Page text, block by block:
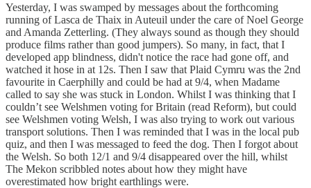
Yesterday, I was swamped by messages about the forthcoming
running of Lasca de Thaix in Auteuil under the care of Noel George
and Amanda Zetterling. (They always sound as though they should
produce films rather than good jumpers). So many, in fact, that I
developed app blindness, didn't notice the race had gone off, and
watched it hose in at 12s. Then I saw that Plaid Cymru was the 2nd
favourite in Caerphilly and could be had at 9/4, when Madame
called to say she was stuck in London. Whilst I was thinking that I
couldn’t see Welshmen voting for Britain (read Reform), but could
see Welshmen voting Welsh, I was also trying to work out various
transport solutions. Then I was reminded that I was in the local pub
quiz, and then I was messaged to feed the dog. Then I forgot about
the Welsh. So both 12/1 and 9/4 disappeared over the hill, whilst
The Mekon scribbled notes about how they might have
overestimated how bright earthlings were.